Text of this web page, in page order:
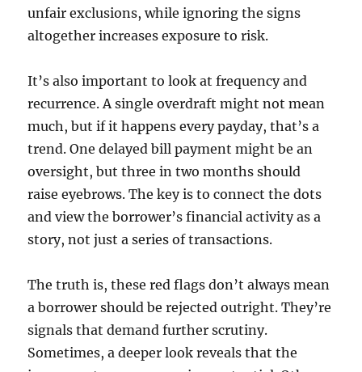
unfair exclusions, while ignoring the signs
altogether increases exposure to risk.
It’s also important to look at frequency and
recurrence. A single overdraft might not mean
much, but if it happens every payday, that’s a
trend. One delayed bill payment might be an
oversight, but three in two months should
raise eyebrows. The key is to connect the dots
and view the borrower’s financial activity as a
story, not just a series of transactions.
The truth is, these red flags don’t always mean
a borrower should be rejected outright. They’re
signals that demand further scrutiny.
Sometimes, a deeper look reveals that the